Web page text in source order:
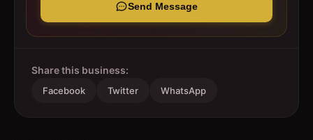
Send Message
Share this business:
Facebook Twitter WhatsApp